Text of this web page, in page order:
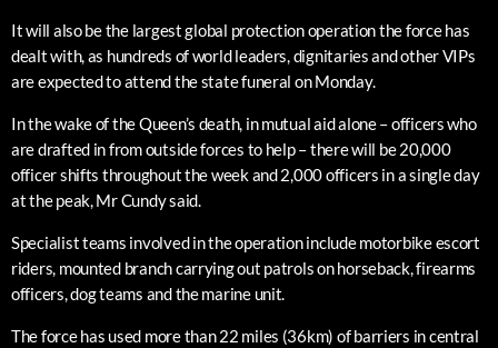
It will also be the largest global protection operation the force has
dealt with, as hundreds of world leaders, dignitaries and other VIPs
are expected to attend the state funeral on Monday.
In the wake of the Queen’s death, in mutual aid alone – officers who
are drafted in from outside forces to help – there will be 20,000
officer shifts throughout the week and 2,000 officers in a single day
at the peak, Mr Cundy said.
Specialist teams involved in the operation include motorbike escort
riders, mounted branch carrying out patrols on horseback, firearms
officers, dog teams and the marine unit.
The force has used more than 22 miles (36km) of barriers in central